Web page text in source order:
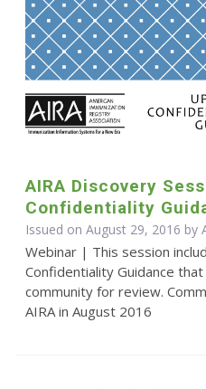
AIRA Discovery
Confidentiality
Issued on August 29, 2016 by
Webinar | This session
Confidentiality Guidance
community for review.
AIRA in August 2016